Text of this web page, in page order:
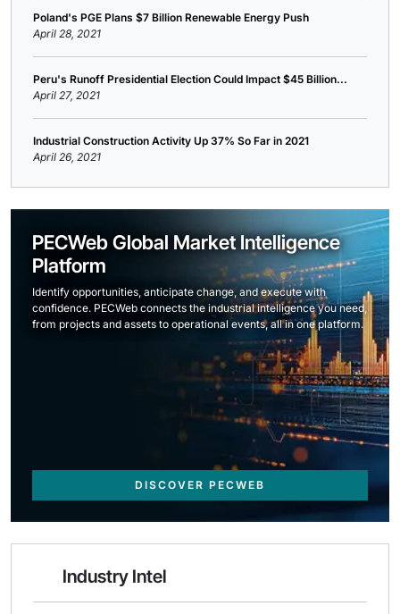
Poland's PGE Plans $7 Billion Renewable Energy Push
April 28, 2021
Peru's Runoff Presidential Election Could Impact $45 Billion...
April 27, 2021
Industrial Construction Activity Up 37% So Far in 2021
April 26, 2021
PECWeb Global Market Intelligence
Platform
Identify opportunities, anticipate change, and execute with
confidence. PECWeb connects the industrial intelligence you need,
from projects and assets to operational events, all in one platform.
DISCOVER PECWEB
Industry Intel